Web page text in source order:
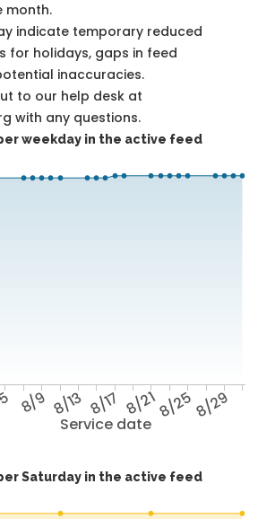
month.
indicate temporary reduced
for holidays, gaps in feed
inaccuracies.
to our help desk at
with any questions.
weekday in the active feed
Service date
8/9 8/13 8/17 8/218/258/29
Saturday in the active feed